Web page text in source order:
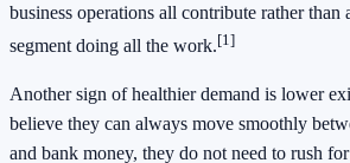
business operations all contribute rather than
segment doing all the work.[1]
Another sign of healthier demand is lower
believe they can always move smoothly
and bank money, they do not need to rush